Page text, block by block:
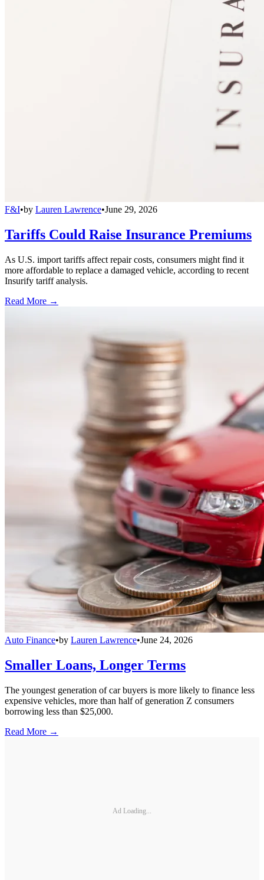
F&I•by Lauren Lawrence•June 29, 2026
Tariffs Could Raise Insurance Premiums
As U.S. import tariffs affect repair costs, consumers might find it
more affordable to replace a damaged vehicle, according to recent
Insurify tariff analysis.
Read More →
Auto Finance•by Lauren Lawrence•June 24, 2026
Smaller Loans, Longer Terms
The youngest generation of car buyers is more likely to finance less
expensive vehicles, more than half of generation Z consumers
borrowing less than $25,000.
Read More →
Ad Loading...